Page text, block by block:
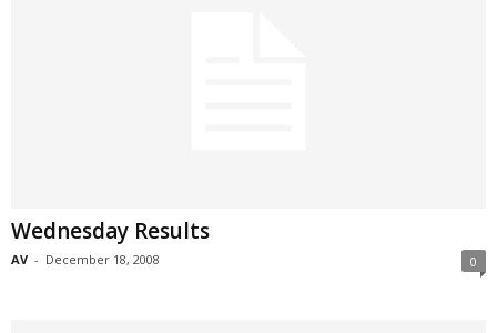
Wednesday Results
AV - December 18, 2008 0